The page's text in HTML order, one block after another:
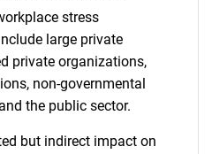
stress
large private
private organizations,
non-governmental
the public sector.
but indirect impact on